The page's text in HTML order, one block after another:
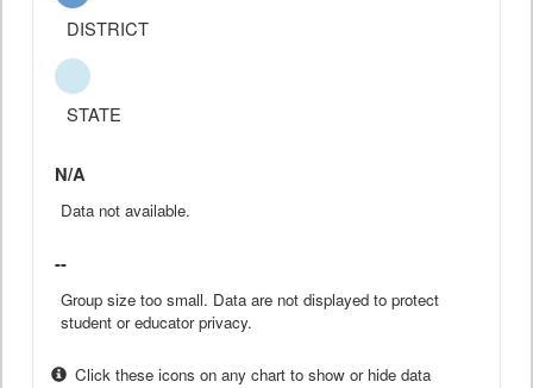
DISTRICT
STATE
N/A
Data not available.
--
Group size too small. Data are not displayed to protect
student or educator privacy.
Click these icons on any chart to show or hide data